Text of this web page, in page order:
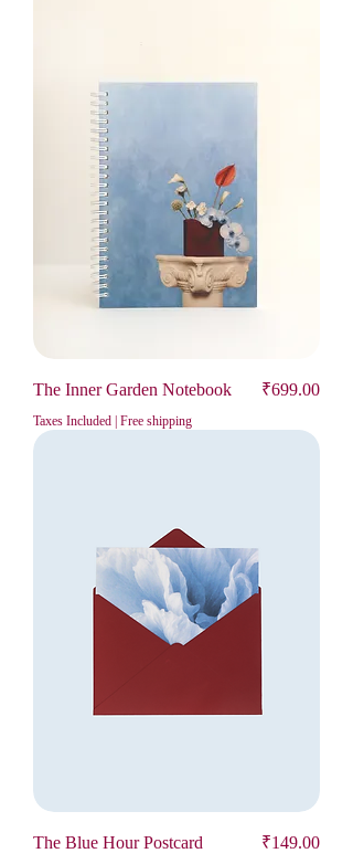
The Inner Garden Notebook Price
₹699.00
Taxes Included | Free shipping
The Blue Hour Postcard Price
₹149.00